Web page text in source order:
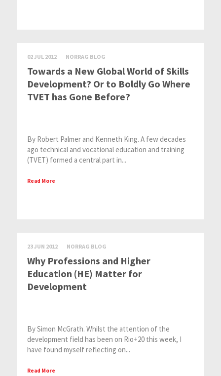
02 JUL 2012 NORRAG BLOG
Towards a New Global World of Skills
Development? Or to Boldly Go Where
TVET has Gone Before?
By Robert Palmer and Kenneth King. A few decades
ago technical and vocational education and training
(TVET) formed a central part in...
Read More
23 JUN 2012 NORRAG BLOG
Why Professions and Higher
Education (HE) Matter for
Development
By Simon McGrath. Whilst the attention of the
development field has been on Rio+20 this week, I
have found myself reflecting on...
Read More